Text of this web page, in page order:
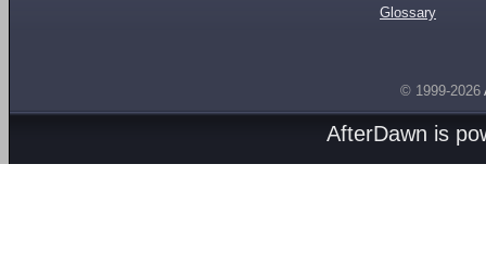
Glossary
© 1999-2026
AfterDawn is